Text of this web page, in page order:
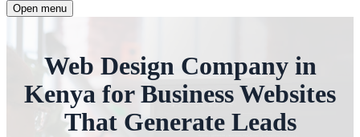
Open menu
Web Design Company in
Kenya for Business Websites
That Generate Leads